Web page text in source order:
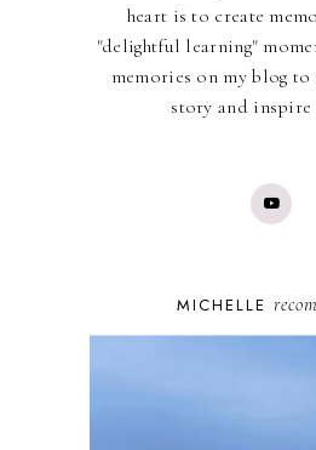
heart is to create
"delightful learning"
memories on my blog
story and inspire
MICHELLE